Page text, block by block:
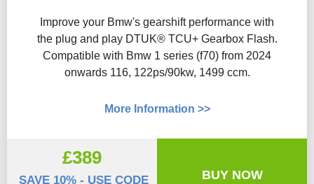
Improve your Bmw's gearshift performance with
the plug and play DTUK® TCU+ Gearbox Flash​.
Compatible with Bmw 1 series (f70) from 2024
onwards 116, 122ps/90kw, 1499 ccm.
More Information >>
£389
SAVE 10% - USE CODE
BUY NOW